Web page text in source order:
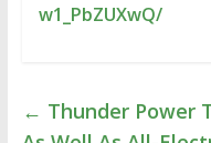
w1_PbZUXwQ/
← Thunder Power